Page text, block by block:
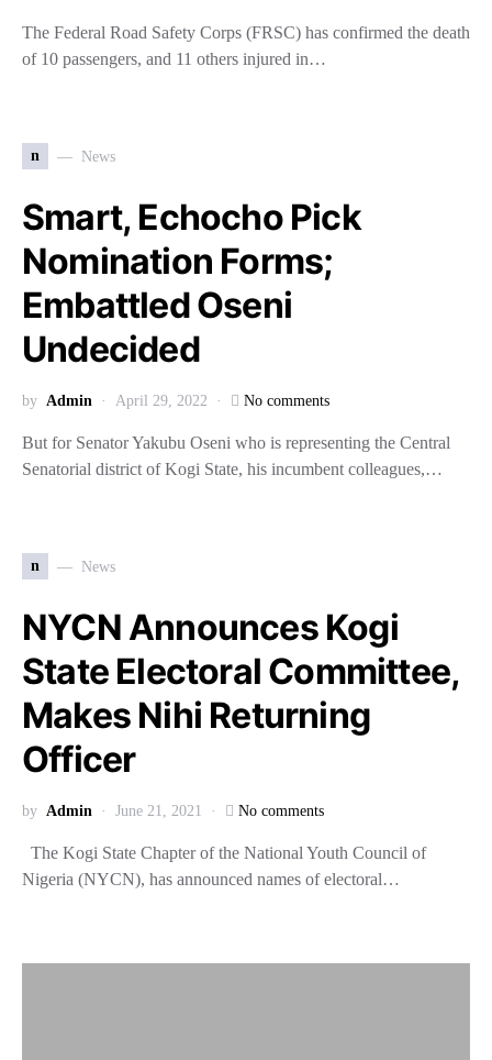
The Federal Road Safety Corps (FRSC) has confirmed the death
of 10 passengers, and 11 others injured in…
n News
Smart, Echocho Pick
Nomination Forms;
Embattled Oseni
Undecided
by Admin April 29, 2022 No comments
But for Senator Yakubu Oseni who is representing the Central
Senatorial district of Kogi State, his incumbent colleagues,…
n News
NYCN Announces Kogi
State Electoral Committee,
Makes Nihi Returning
Officer
by Admin June 21, 2021 No comments
The Kogi State Chapter of the National Youth Council of
Nigeria (NYCN), has announced names of electoral…